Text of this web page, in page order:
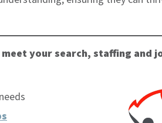
your search, staffing and